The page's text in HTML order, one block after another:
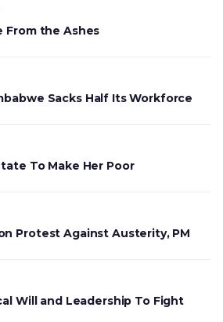
From the Ashes
Sacks Half Its Workforce
To Make Her Poor
Protest Against Austerity, PM
Will and Leadership To Fight